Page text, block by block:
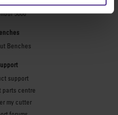
5000
Benches
support
parts centre
my cutter